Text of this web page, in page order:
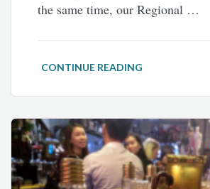
the same time, our Regional …
CONTINUE READING